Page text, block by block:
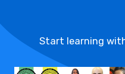
Start learning